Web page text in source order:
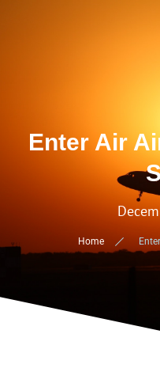
Enter Air
Home